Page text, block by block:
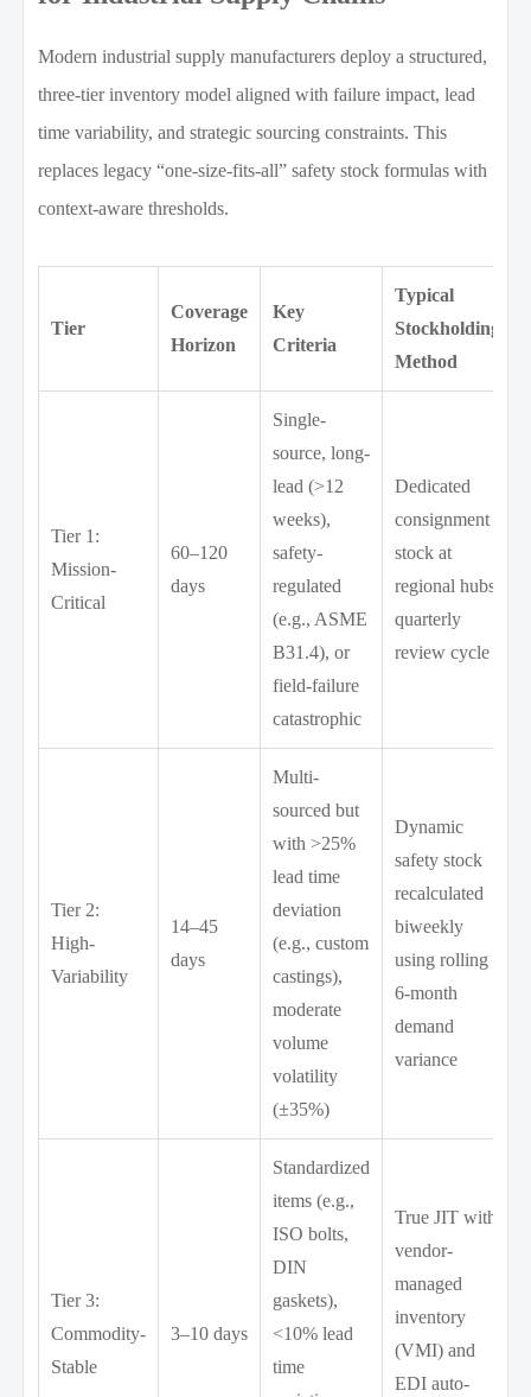
Modern industrial supply manufacturers deploy a structured,
three-tier inventory model aligned with failure impact, lead
time variability, and strategic sourcing constraints. This
replaces legacy “one-size-fits-all” safety stock formulas with
context-aware thresholds.
Tier
Coverage
Horizon
Key
Criteria
Typical
Stockholding
Method
Tier 1:
Mission-
Critical
60–120
days
Single-
source, long-
lead (>12
weeks),
safety-
regulated
(e.g., ASME
B31.4), or
field-failure
catastrophic
Dedicated
consignment
stock at
regional hubs;
quarterly
review cycle
Tier 2:
High-
Variability
14–45
days
Multi-
sourced but
with >25%
lead time
deviation
(e.g., custom
castings),
moderate
volume
volatility
(±35%)
Dynamic
safety stock
recalculated
biweekly
using rolling
6-month
demand
variance
Tier 3:
Commodity-
Stable
3–10 days
Standardized
items (e.g.,
ISO bolts,
DIN
gaskets),
<10% lead
time
True JIT with
vendor-
managed
inventory
(VMI) and
EDI auto-